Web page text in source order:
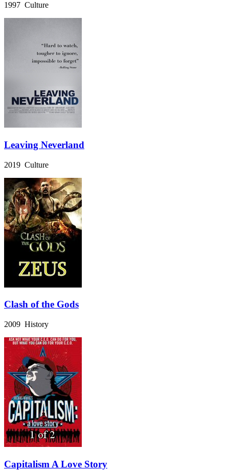
1997 Culture
Leaving Neverland
2019 Culture
Clash of the Gods
2009 History
Capitalism A Love Story